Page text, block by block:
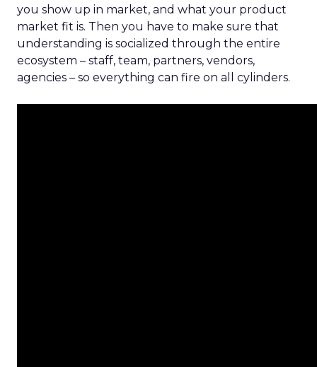
you show up in market, and what your product
market fit is. Then you have to make sure that
understanding is socialized through the entire
ecosystem – staff, team, partners, vendors,
agencies – so everything can fire on all cylinders.